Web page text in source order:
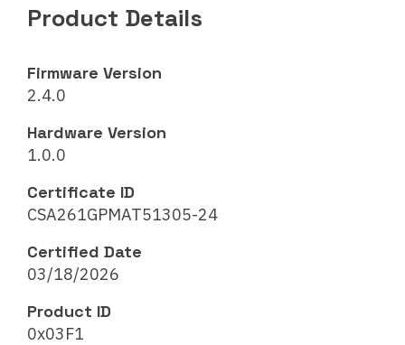
Product Details
Firmware Version
2.4.0
Hardware Version
1.0.0
Certificate ID
CSA261GPMAT51305-24
Certified Date
03/18/2026
Product ID
0x03F1